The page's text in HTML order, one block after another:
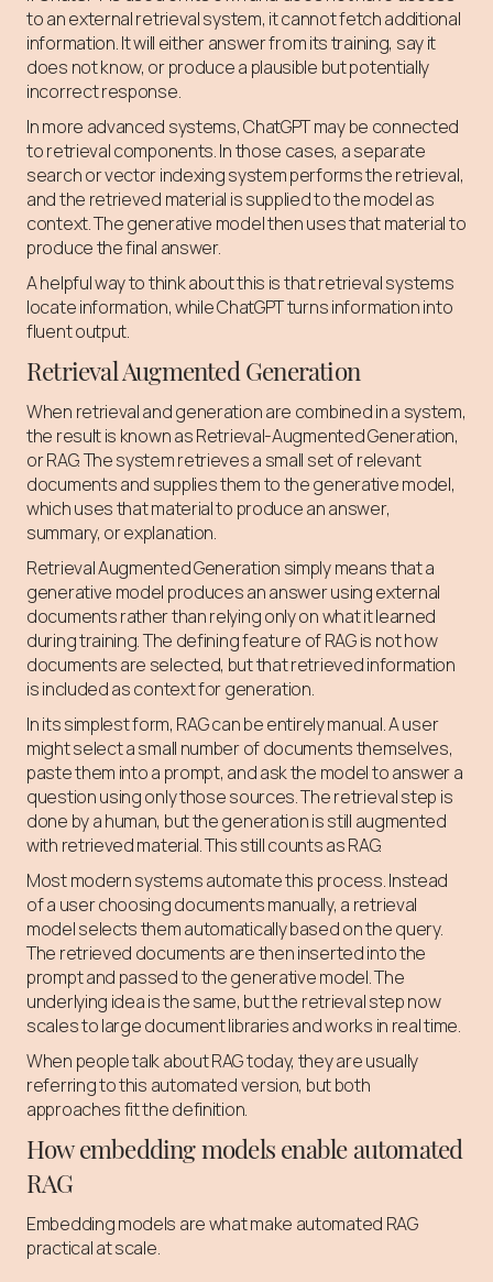
to an external retrieval system, it cannot fetch additional
information. It will either answer from its training, say it
does not know, or produce a plausible but potentially
incorrect response.
In more advanced systems, ChatGPT may be connected
to retrieval components. In those cases, a separate
search or vector indexing system performs the retrieval,
and the retrieved material is supplied to the model as
context. The generative model then uses that material to
produce the final answer.
A helpful way to think about this is that retrieval systems
locate information, while ChatGPT turns information into
fluent output.
Retrieval Augmented Generation
When retrieval and generation are combined in a system,
the result is known as Retrieval-Augmented Generation,
or RAG. The system retrieves a small set of relevant
documents and supplies them to the generative model,
which uses that material to produce an answer,
summary, or explanation.
Retrieval Augmented Generation simply means that a
generative model produces an answer using external
documents rather than relying only on what it learned
during training. The defining feature of RAG is not how
documents are selected, but that retrieved information
is included as context for generation.
In its simplest form, RAG can be entirely manual. A user
might select a small number of documents themselves,
paste them into a prompt, and ask the model to answer a
question using only those sources. The retrieval step is
done by a human, but the generation is still augmented
with retrieved material. This still counts as RAG.
Most modern systems automate this process. Instead
of a user choosing documents manually, a retrieval
model selects them automatically based on the query.
The retrieved documents are then inserted into the
prompt and passed to the generative model. The
underlying idea is the same, but the retrieval step now
scales to large document libraries and works in real time.
When people talk about RAG today, they are usually
referring to this automated version, but both
approaches fit the definition.
How embedding models enable automated
RAG
Embedding models are what make automated RAG
practical at scale.